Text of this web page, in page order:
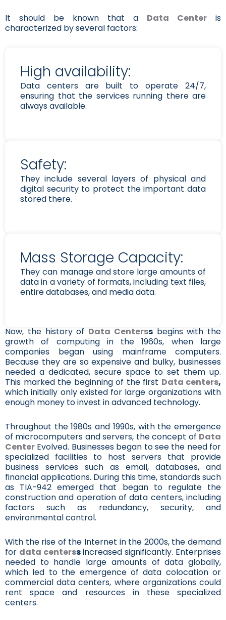
It should be known that a Data Center is
characterized by several factors:
High availability:
Data centers are built to operate 24/7,
ensuring that the services running there are
always available.
Safety:
They include several layers of physical and
digital security to protect the important data
stored there.
Mass Storage Capacity:
They can manage and store large amounts of
data in a variety of formats, including text files,
entire databases, and media data.
Now, the history of Data Centerssbegins with the
growth of computing in the 1960s, when large
companies began using mainframe computers.
Because they are so expensive and bulky, businesses
needed a dedicated, secure space to set them up.
This marked the beginning of the first Data centers,
which initially only existed for large organizations with
enough money to invest in advanced technology.
Throughout the 1980s and 1990s, with the emergence
of microcomputers and servers, the concept of Data
Center Evolved. Businesses began to see the need for
specialized facilities to host servers that provide
business services such as email, databases, and
financial applications. During this time, standards such
as TIA-942 emerged that began to regulate the
construction and operation of data centers, including
factors such as redundancy, security, and
environmental control.
With the rise of the Internet in the 2000s, the demand
for data centerssincreased significantly. Enterprises
needed to handle large amounts of data globally,
which led to the emergence of data colocation or
commercial data centers, where organizations could
rent space and resources in these specialized
centers.